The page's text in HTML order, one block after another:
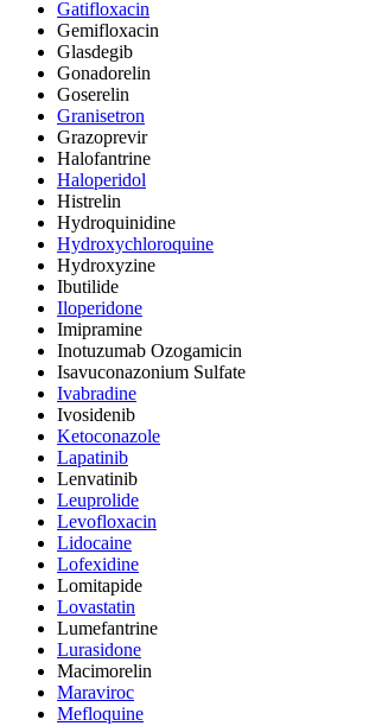
Gatifloxacin
Gemifloxacin
Glasdegib
Gonadorelin
Goserelin
Granisetron
Grazoprevir
Halofantrine
Haloperidol
Histrelin
Hydroquinidine
Hydroxychloroquine
Hydroxyzine
Ibutilide
Iloperidone
Imipramine
Inotuzumab Ozogamicin
Isavuconazonium Sulfate
Ivabradine
Ivosidenib
Ketoconazole
Lapatinib
Lenvatinib
Leuprolide
Levofloxacin
Lidocaine
Lofexidine
Lomitapide
Lovastatin
Lumefantrine
Lurasidone
Macimorelin
Maraviroc
Mefloquine